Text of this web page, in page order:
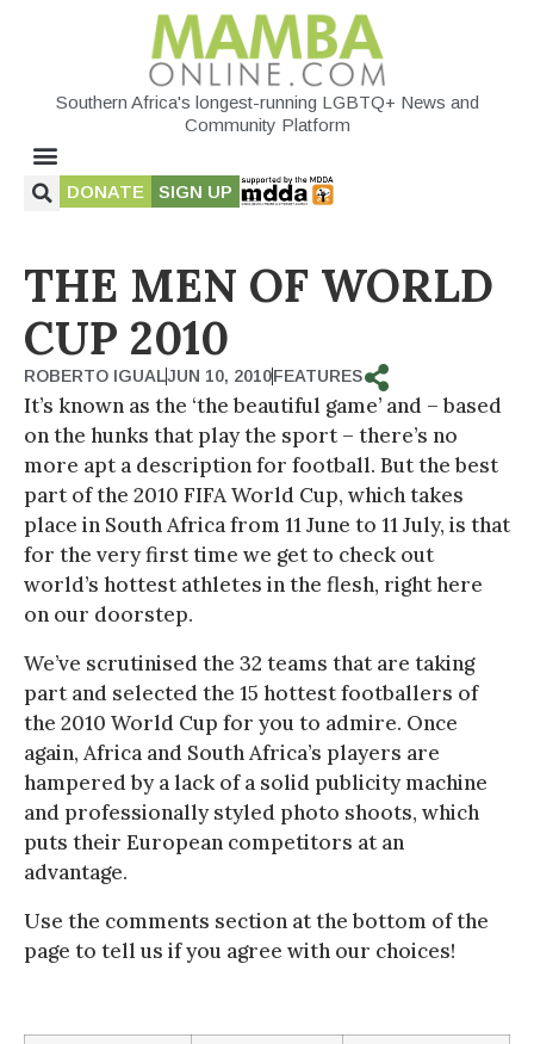
Southern Africa's longest-running LGBTQ+ News and
Community Platform
DONATE SIGN UP
THE MEN OF WORLD
CUP 2010
ROBERTO IGUALJUN 10, 2010FEATURES
It’s known as the ‘the beautiful game’ and – based
on the hunks that play the sport – there’s no
more apt a description for football. But the best
part of the 2010 FIFA World Cup, which takes
place in South Africa from 11 June to 11 July, is that
for the very first time we get to check out
world’s hottest athletes in the flesh, right here
on our doorstep.
We’ve scrutinised the 32 teams that are taking
part and selected the 15 hottest footballers of
the 2010 World Cup for you to admire. Once
again, Africa and South Africa’s players are
hampered by a lack of a solid publicity machine
and professionally styled photo shoots, which
puts their European competitors at an
advantage.
Use the comments section at the bottom of the
page to tell us if you agree with our choices!